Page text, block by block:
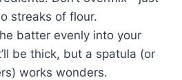
streaks of flour.
batter evenly into your
be thick, but a spatula (or
works wonders.